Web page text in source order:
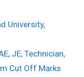
University,
JE, Technician,
Cut Off Marks